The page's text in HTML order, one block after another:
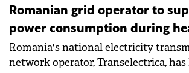
Romanian grid operator to
power consumption during
Romania's national electricity
network operator, Transelectrica,